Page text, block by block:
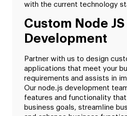
with the current technology
Custom Node JS
Development
Partner with us to design
applications that meet your
requirements and assists in
Our node.js development
features and functionality
business goals, streamline